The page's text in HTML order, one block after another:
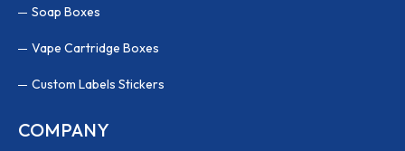
Soap Boxes
Vape Cartridge Boxes
Custom Labels Stickers
COMPANY